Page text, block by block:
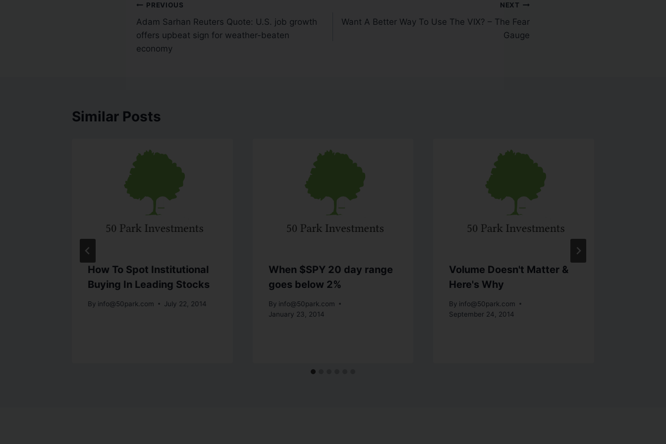
PREVIOUS
Adam Sarhan Reuters Quote: U.S. job growth
offers upbeat sign for weather-beaten
economy
NEXT
Want A Better Way To Use The VIX? – The Fear
Gauge
Similar Posts
How To Spot Institutional
Buying In Leading Stocks
By info@50park.com July 22, 2014
When $SPY 20 day range
goes below 2%
By info@50park.com
January 23, 2014
Volume Doesn't Matter &
Here's Why
By info@50park.com
September 24, 2014